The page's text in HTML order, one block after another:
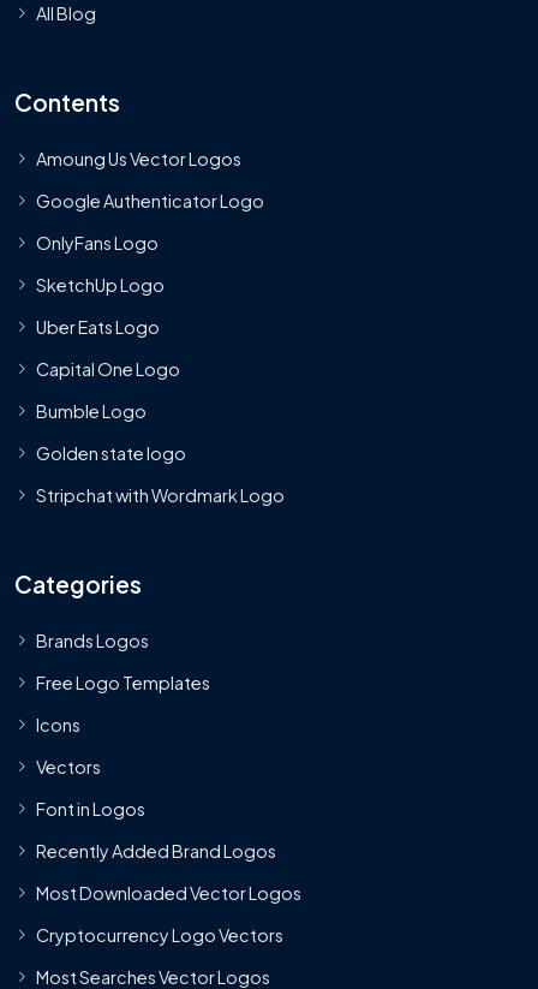
All Blog
Contents
Amoung Us Vector Logos
Google Authenticator Logo
OnlyFans Logo
SketchUp Logo
Uber Eats Logo
Capital One Logo
Bumble Logo
Golden state logo
Stripchat with Wordmark Logo
Categories
Brands Logos
Free Logo Templates
Icons
Vectors
Font in Logos
Recently Added Brand Logos
Most Downloaded Vector Logos
Cryptocurrency Logo Vectors
Most Searches Vector Logos